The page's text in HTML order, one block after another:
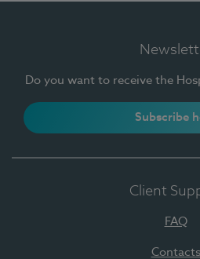
Do you want to receive the
Subscribe
Client
FAQ
Contacts